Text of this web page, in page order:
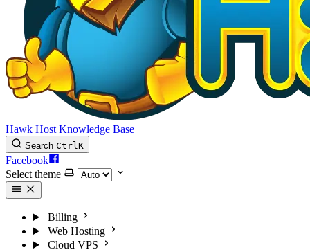
Hawk Host Knowledge Base
Search CtrlK
Facebook
Select theme
Billing
Web Hosting
Cloud VPS